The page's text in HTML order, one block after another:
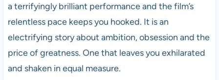
a terrifyingly brilliant performance and the film’s
relentless pace keeps you hooked. It is an
electrifying story about ambition, obsession and the
price of greatness. One that leaves you exhilarated
and shaken in equal measure.